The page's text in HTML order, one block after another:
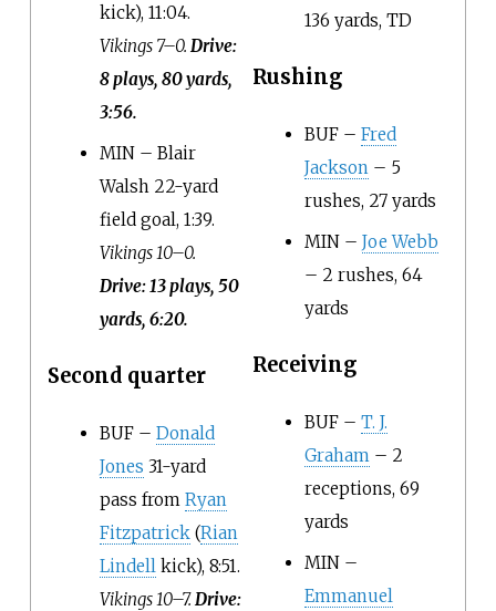
kick), 11:04.
Vikings 7–0. Drive:
8 plays, 80 yards,
3:56.
MIN – Blair
Walsh 22-yard
field goal, 1:39.
Vikings 10–0.
Drive: 13 plays, 50
yards, 6:20.
Second quarter
BUF –Donald
Jones 31-yard
pass fromRyan
Fitzpatrick (Rian
Lindell kick), 8:51.
Vikings 10–7. Drive:
136 yards, TD
Rushing
BUF –Fred
Jackson – 5
rushes, 27 yards
MIN –Joe Webb
– 2 rushes, 64
yards
Receiving
BUF –T. J.
Graham – 2
receptions, 69
yards
MIN –
Emmanuel